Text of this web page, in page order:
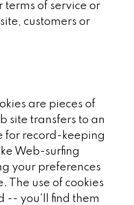
terms of service or
customers or
are pieces of
site transfers to an
for record-keeping
Web-surfing
your preferences
The use of cookies
-- you'll find them